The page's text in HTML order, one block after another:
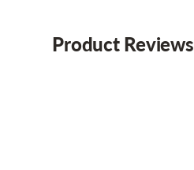
Product Reviews